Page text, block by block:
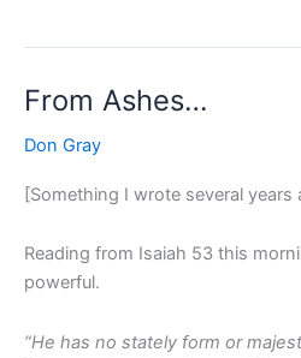
From Ashes…
Don Gray
[Something I wrote several
Reading from Isaiah 53 this
powerful.
“He has no stately form or
From